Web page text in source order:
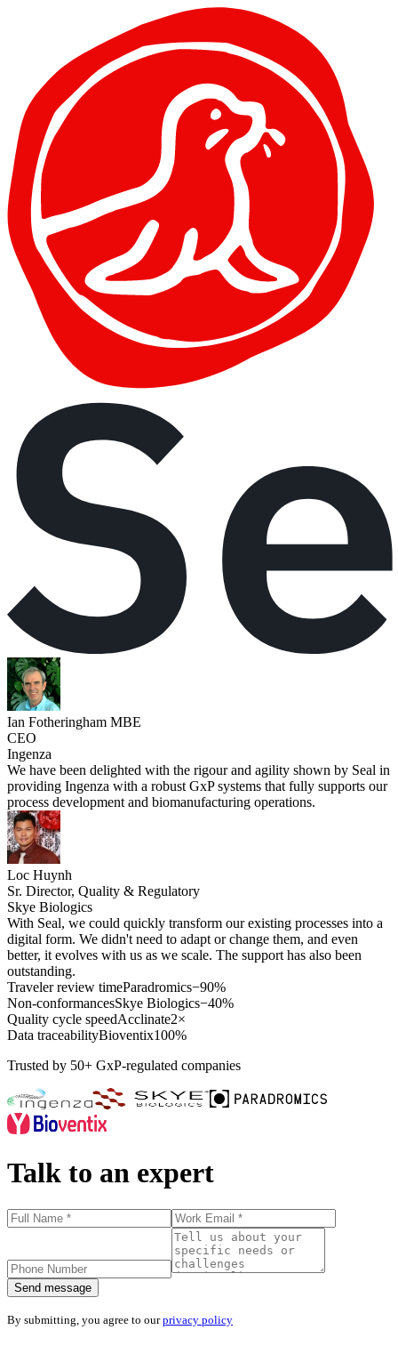
Ian Fotheringham MBE
CEO
Ingenza
We have been delighted with the rigour and agility shown by Seal in
providing Ingenza with a robust GxP systems that fully supports our
process development and biomanufacturing operations.
Loc Huynh
Sr. Director, Quality & Regulatory
Skye Biologics
With Seal, we could quickly transform our existing processes into a
digital form. We didn't need to adapt or change them, and even
better, it evolves with us as we scale. The support has also been
outstanding.
Traveler review timeParadromics−90%
Non-conformancesSkye Biologics−40%
Quality cycle speedAcclinate2×
Data traceabilityBioventix100%
Trusted by 50+ GxP-regulated companies
Talk to an expert
Send message
By submitting, you agree to our privacy policy